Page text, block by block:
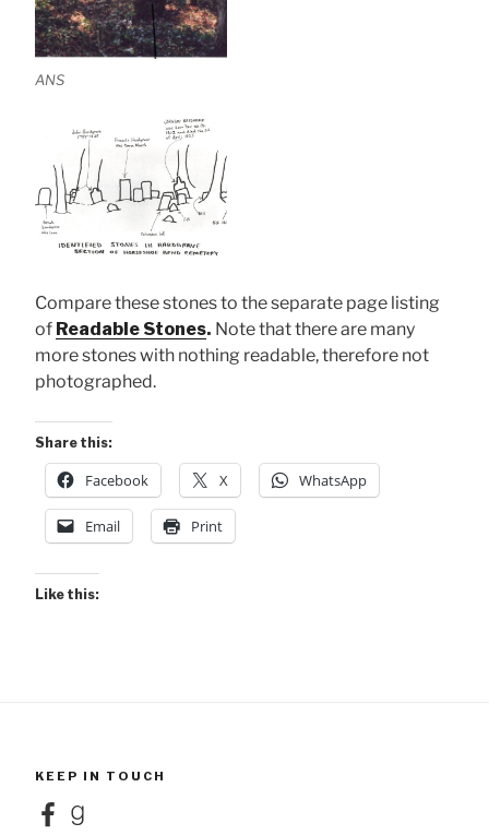
ANS
Compare these stones to the separate page listing
of Readable Stones. Note that there are many
more stones with nothing readable, therefore not
photographed.
Share this:
Facebook X WhatsApp
Email Print
Like this:
KEEP IN TOUCH
FacebookGoodreads